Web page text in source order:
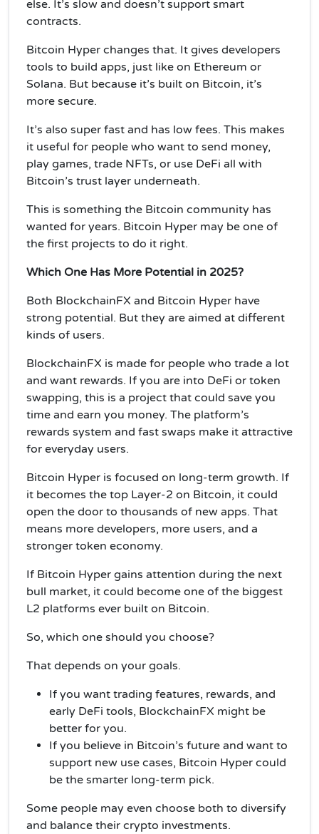
else. It’s slow and doesn’t support smart
contracts.
Bitcoin Hyper changes that. It gives developers
tools to build apps, just like on Ethereum or
Solana. But because it’s built on Bitcoin, it’s
more secure.
It’s also super fast and has low fees. This makes
it useful for people who want to send money,
play games, trade NFTs, or use DeFi all with
Bitcoin’s trust layer underneath.
This is something the Bitcoin community has
wanted for years. Bitcoin Hyper may be one of
the first projects to do it right.
Which One Has More Potential in 2025?
Both BlockchainFX and Bitcoin Hyper have
strong potential. But they are aimed at different
kinds of users.
BlockchainFX is made for people who trade a lot
and want rewards. If you are into DeFi or token
swapping, this is a project that could save you
time and earn you money. The platform’s
rewards system and fast swaps make it attractive
for everyday users.
Bitcoin Hyper is focused on long-term growth. If
it becomes the top Layer-2 on Bitcoin, it could
open the door to thousands of new apps. That
means more developers, more users, and a
stronger token economy.
If Bitcoin Hyper gains attention during the next
bull market, it could become one of the biggest
L2 platforms ever built on Bitcoin.
So, which one should you choose?
That depends on your goals.
If you want trading features, rewards, and
early DeFi tools, BlockchainFX might be
better for you.
If you believe in Bitcoin’s future and want to
support new use cases, Bitcoin Hyper could
be the smarter long-term pick.
Some people may even choose both to diversify
and balance their crypto investments.